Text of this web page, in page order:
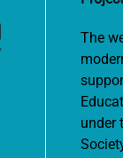
The
under